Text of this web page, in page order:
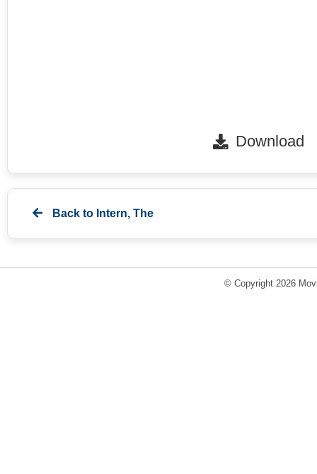
Download
Back to Intern, The
© Copyright 2026